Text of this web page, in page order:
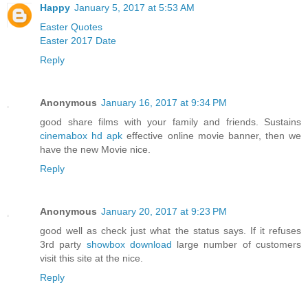
Happy January 5, 2017 at 5:53 AM
Easter Quotes
Easter 2017 Date
Reply
Anonymous January 16, 2017 at 9:34 PM
good share films with your family and friends. Sustains
cinemabox hd apk effective online movie banner, then we
have the new Movie nice.
Reply
Anonymous January 20, 2017 at 9:23 PM
good well as check just what the status says. If it refuses
3rd party showbox download large number of customers
visit this site at the nice.
Reply